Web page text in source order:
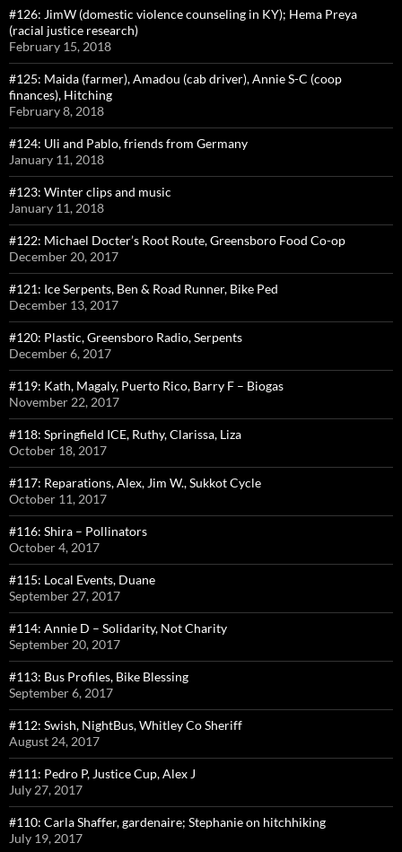
#126: JimW (domestic violence counseling in KY); Hema Preya
(racial justice research)
February 15, 2018
#125: Maida (farmer), Amadou (cab driver), Annie S-C (coop
finances), Hitching
February 8, 2018
#124: Uli and Pablo, friends from Germany
January 11, 2018
#123: Winter clips and music
January 11, 2018
#122: Michael Docter’s Root Route, Greensboro Food Co-op
December 20, 2017
#121: Ice Serpents, Ben & Road Runner, Bike Ped
December 13, 2017
#120: Plastic, Greensboro Radio, Serpents
December 6, 2017
#119: Kath, Magaly, Puerto Rico, Barry F – Biogas
November 22, 2017
#118: Springfield ICE, Ruthy, Clarissa, Liza
October 18, 2017
#117: Reparations, Alex, Jim W., Sukkot Cycle
October 11, 2017
#116: Shira – Pollinators
October 4, 2017
#115: Local Events, Duane
September 27, 2017
#114: Annie D – Solidarity, Not Charity
September 20, 2017
#113: Bus Profiles, Bike Blessing
September 6, 2017
#112: Swish, NightBus, Whitley Co Sheriff
August 24, 2017
#111: Pedro P, Justice Cup, Alex J
July 27, 2017
#110: Carla Shaffer, gardenaire; Stephanie on hitchhiking
July 19, 2017